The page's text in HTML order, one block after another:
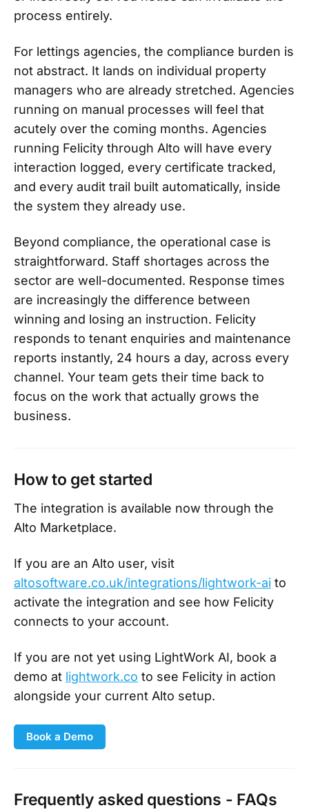
process entirely.
For lettings agencies, the compliance burden is
not abstract. It lands on individual property
managers who are already stretched. Agencies
running on manual processes will feel that
acutely over the coming months. Agencies
running Felicity through Alto will have every
interaction logged, every certificate tracked,
and every audit trail built automatically, inside
the system they already use.
Beyond compliance, the operational case is
straightforward. Staff shortages across the
sector are well-documented. Response times
are increasingly the difference between
winning and losing an instruction. Felicity
responds to tenant enquiries and maintenance
reports instantly, 24 hours a day, across every
channel. Your team gets their time back to
focus on the work that actually grows the
business.
How to get started
The integration is available now through the
Alto Marketplace.
If you are an Alto user, visit
altosoftware.co.uk/integrations/lightwork-ai to
activate the integration and see how Felicity
connects to your account.
If you are not yet using LightWork AI, book a
demo at lightwork.co to see Felicity in action
alongside your current Alto setup.
Book a Demo
Frequently asked questions - FAQs